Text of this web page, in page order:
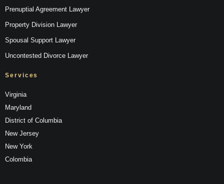
Prenuptial Agreement Lawyer
Property Division Lawyer
Spousal Support Lawyer
Uncontested Divorce Lawyer
Services
Virginia
Maryland
District of Columbia
New Jersey
New York
Colombia